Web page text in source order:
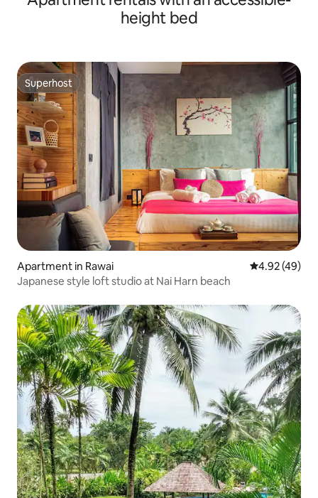
height bed
Superhost
Superhost
Apartment in Rawai 4.92 out of 5
4.92 (49)
Japanese style loft studio at Nai Harn beach